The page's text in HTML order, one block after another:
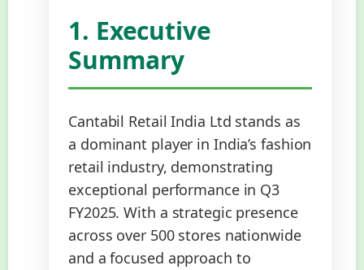
1. Executive
Summary
Cantabil Retail India Ltd stands as
a dominant player in India’s fashion
retail industry, demonstrating
exceptional performance in Q3
FY2025. With a strategic presence
across over 500 stores nationwide
and a focused approach to